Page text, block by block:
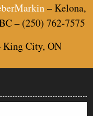
– Kelona,
– (250) 762-7575
City, ON